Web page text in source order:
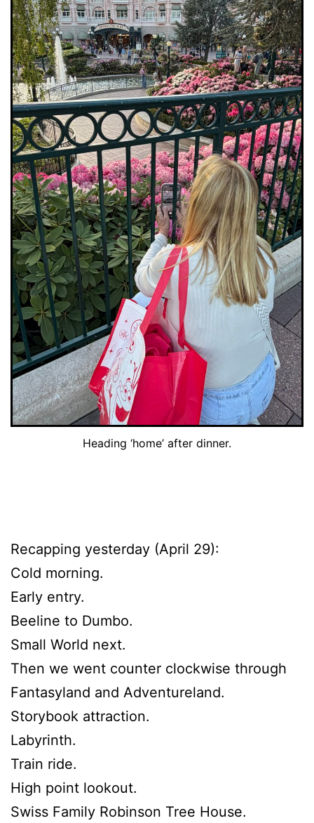
Heading ‘home’ after dinner.
Recapping yesterday (April 29):
Cold morning.
Early entry.
Beeline to Dumbo.
Small World next.
Then we went counter clockwise through
Fantasyland and Adventureland.
Storybook attraction.
Labyrinth.
Train ride.
High point lookout.
Swiss Family Robinson Tree House.